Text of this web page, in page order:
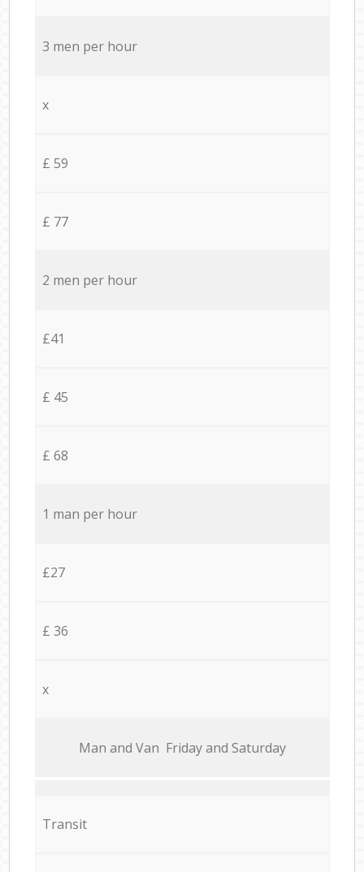
3 men per hour
x
£ 59
£ 77
2 men per hour
£41
£ 45
£ 68
1 man per hour
£27
£ 36
x
Мan аnd Van Friday and Saturday
Transit